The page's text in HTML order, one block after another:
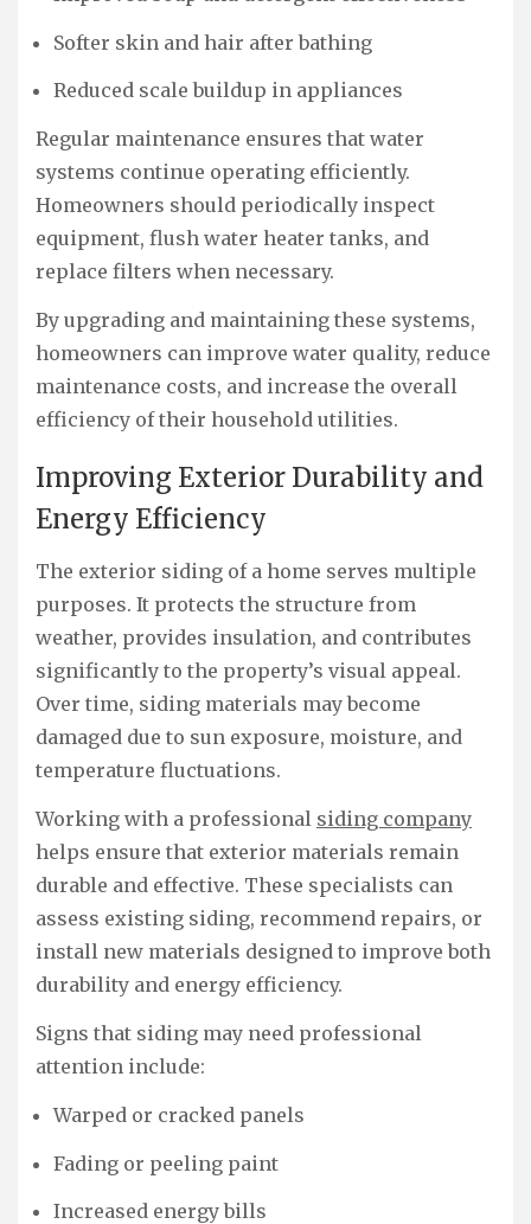
Softer skin and hair after bathing
Reduced scale buildup in appliances
Regular maintenance ensures that water
systems continue operating efficiently.
Homeowners should periodically inspect
equipment, flush water heater tanks, and
replace filters when necessary.
By upgrading and maintaining these systems,
homeowners can improve water quality, reduce
maintenance costs, and increase the overall
efficiency of their household utilities.
Improving Exterior Durability and
Energy Efficiency
The exterior siding of a home serves multiple
purposes. It protects the structure from
weather, provides insulation, and contributes
significantly to the property’s visual appeal.
Over time, siding materials may become
damaged due to sun exposure, moisture, and
temperature fluctuations.
Working with a professional siding company
helps ensure that exterior materials remain
durable and effective. These specialists can
assess existing siding, recommend repairs, or
install new materials designed to improve both
durability and energy efficiency.
Signs that siding may need professional
attention include:
Warped or cracked panels
Fading or peeling paint
Increased energy bills